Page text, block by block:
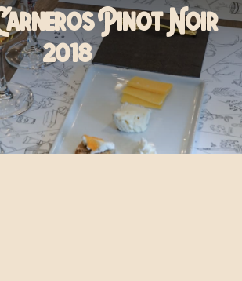
Pinot Noir
2018